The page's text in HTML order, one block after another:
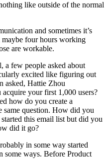
like outside of the normal
and sometimes it’s
four hours working
are workable.
a few people asked about
excited like figuring out
asked, Hattie Zhou
your first 1,000 users?
how do you create a
same question. How did you
this email list but did you
did it go?
in some way started
some ways. Before Product